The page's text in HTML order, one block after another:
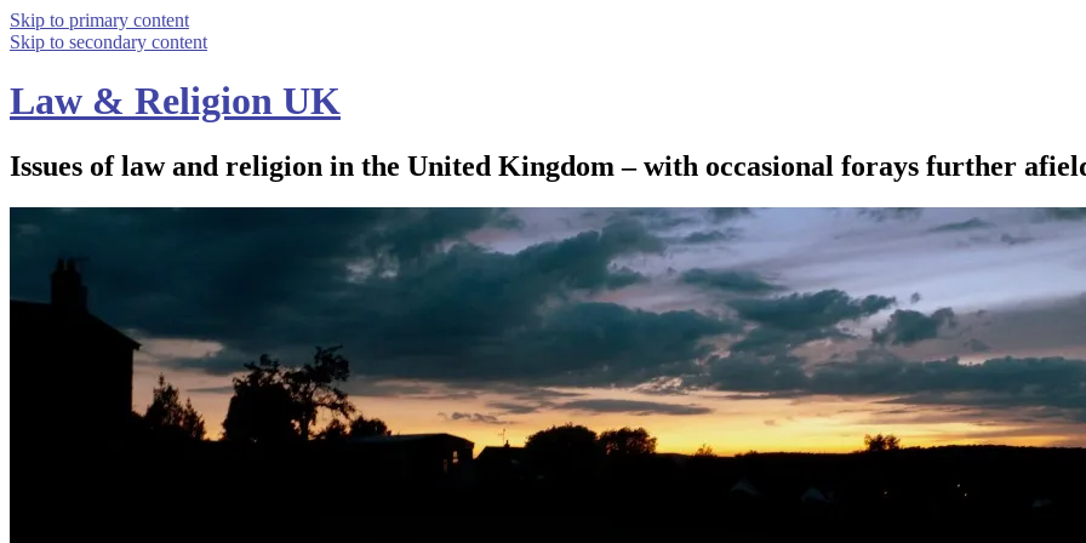
Skip to primary content
Skip to secondary content
Law & Religion UK
Issues of law and religion in the United Kingdom – with occasional forays further